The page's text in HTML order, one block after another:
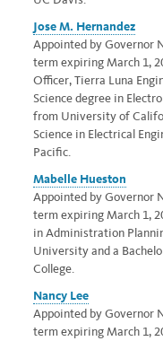
Jose M. Hernandez
Appointed by Governor
term expiring March 1,
Officer, Tierra Luna
Science degree in
from University of
Science in Electrical
Pacific.
Mabelle Hueston
Appointed by Governor
term expiring March 1,
in Administration
University and a
College.
Nancy Lee
Appointed by Governor
term expiring March 1,